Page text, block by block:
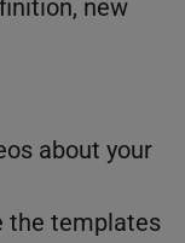
new
about your
the templates